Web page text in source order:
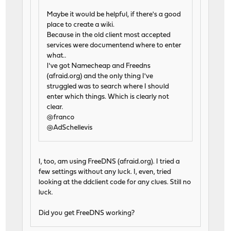
Maybe it would be helpful, if there's a good
place to create a wiki.
Because in the old client most accepted
services were documentend where to enter
what..
I've got Namecheap and Freedns
(afraid.org) and the only thing I've
struggled was to search where I should
enter which things. Which is clearly not
clear.
@franco
@AdSchellevis
I, too, am using FreeDNS (afraid.org). I tried a
few settings without any luck. I, even, tried
looking at the ddclient code for any clues. Still no
luck.
Did you get FreeDNS working?